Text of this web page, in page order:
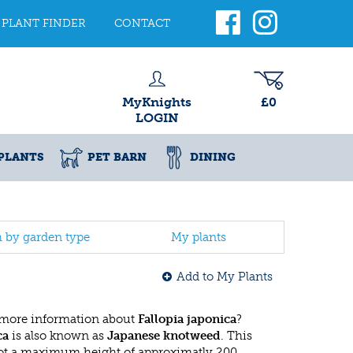
PLANT FINDER CONTACT
MyKnights
LOGIN
£0
PET BARN DINING
by garden type My plants
Add to My Plants
information about Fallopia japonica?
is also known as Japanese knotweed. This